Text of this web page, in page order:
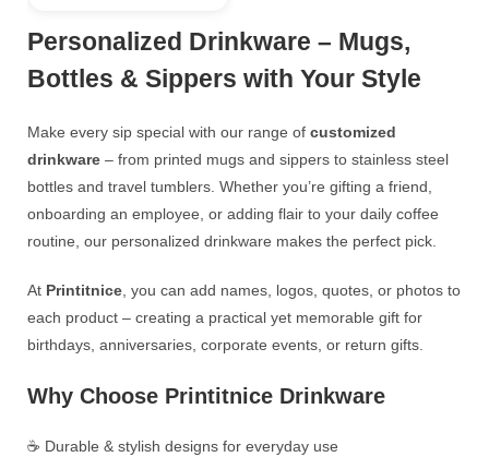
Personalized Drinkware – Mugs,
Bottles & Sippers with Your Style
Make every sip special with our range of customized
drinkware – from printed mugs and sippers to stainless steel
bottles and travel tumblers. Whether you’re gifting a friend,
onboarding an employee, or adding flair to your daily coffee
routine, our personalized drinkware makes the perfect pick.
At Printitnice, you can add names, logos, quotes, or photos to
each product – creating a practical yet memorable gift for
birthdays, anniversaries, corporate events, or return gifts.
Why Choose Printitnice Drinkware
☕ Durable & stylish designs for everyday use